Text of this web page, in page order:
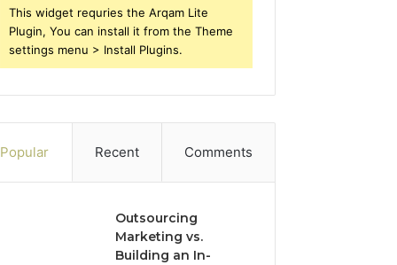
This widget requries the Arqam Lite
Plugin, You can install it from the Theme
settings menu > Install Plugins.
Popular Recent Comments
Outsourcing
Marketing vs.
Building an In-